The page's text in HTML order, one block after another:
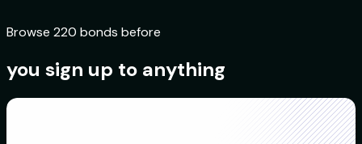
Browse 220 bonds before
you sign up to anything